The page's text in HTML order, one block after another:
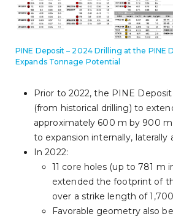
PINE Deposit – 2024 Drilling at the PINE
Expands Tonnage Potential
Prior to 2022, the PINE
(from historical drilling) to
approximately 600 m by 900
to expansion internally, laterally
In 2022:
11 core holes (up to 781 m
extended the footprint of
over a strike length of
Favorable geometry also